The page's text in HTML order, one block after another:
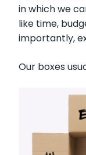
in which we
like time,
importantly,
Our boxes